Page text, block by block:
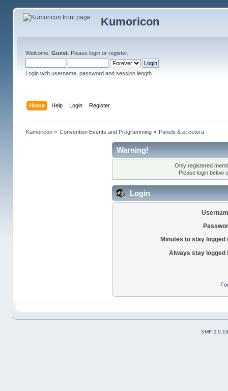
Kumoricon
Welcome, Guest. Please loginor register.
Login with username, password and session length
Home Help Login Register
Kumoricon» Convention Events and Programming » Panels & et cetera
Warning!
Only registered
Please login below
Login
Minutes to stay logged
Always stay logged
SMF 2.0.19